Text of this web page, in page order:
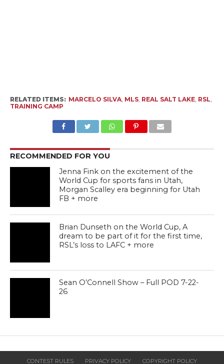
RELATED ITEMS: MARCELO SILVA, MLS, REAL SALT LAKE, RSL,
TRAINING CAMP
RECOMMENDED FOR YOU
Jenna Fink on the excitement of the
World Cup for sports fans in Utah,
Morgan Scalley era beginning for Utah
FB + more
Brian Dunseth on the World Cup, A
dream to be part of it for the first time,
RSL’s loss to LAFC + more
Sean O’Connell Show – Full POD 7-22-
26
CONTEST RULES PRIVACY POLICY COPYRIGHT POLICY